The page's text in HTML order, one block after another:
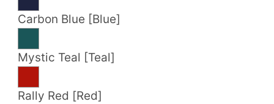
Carbon Blue [Blue]
Mystic Teal [Teal]
Rally Red [Red]